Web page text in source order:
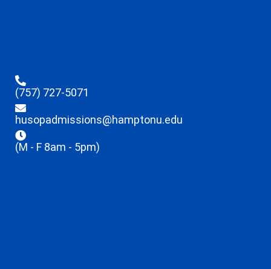
(757) 727-5071
husopadmissions@hamptonu.edu
(M - F 8am - 5pm)